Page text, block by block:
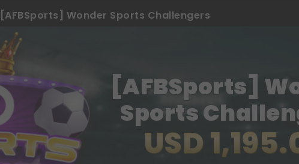
[AFBSports] Wonder Sports Challengers
[AFBSports]
Sports
USD